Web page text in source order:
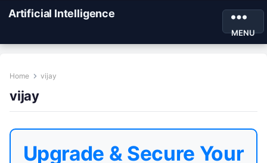
Artificial Intelligence
MENU
Home vijay
vijay
Upgrade & Secure Your